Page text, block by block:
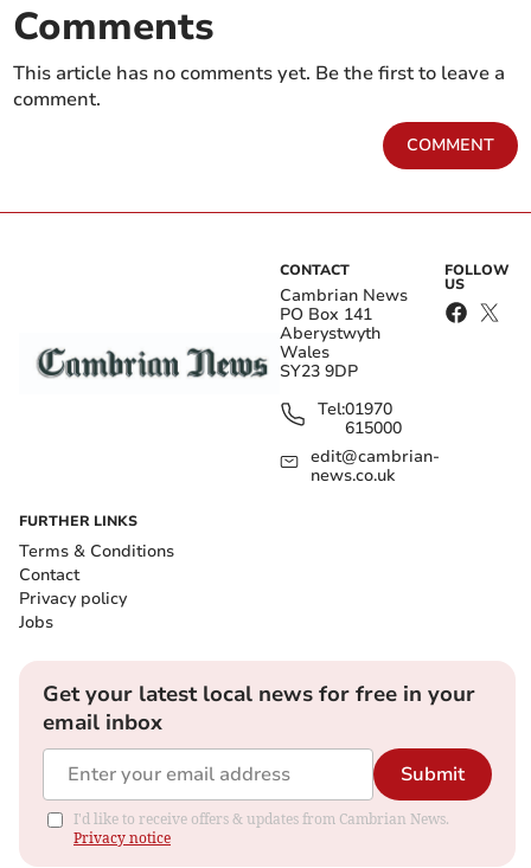
Comments
This article has no comments yet. Be the first to leave a
comment.
COMMENT
CONTACT
Cambrian News
PO Box 141
Aberystwyth
Wales
SY23 9DP
Tel:01970
615000
edit@cambrian-
news.co.uk
FOLLOW
US
FURTHER LINKS
Terms & Conditions
Contact
Privacy policy
Jobs
Get your latest local news for free in your
email inbox
Submit
I'd like to receive offers & updates from Cambrian News.
Privacy notice